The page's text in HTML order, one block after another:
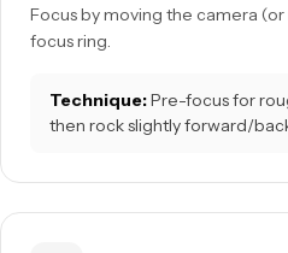
Focus by moving the camera
focus ring.
Technique:Pre-focus for
then rock slightly forward/